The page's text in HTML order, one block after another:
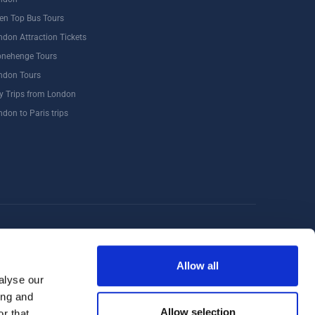
our
and
Allow all
Allow selection
Top Bus Tours
Attraction Tickets
Tours
Tours
Trips from London
to Paris trips
Walking Tours London